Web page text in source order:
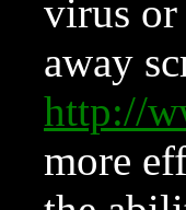
virus or
away
http://
more